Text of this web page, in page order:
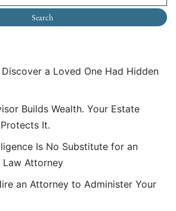
a Loved One Had Hidden
Builds Wealth. Your Estate
It.
Is No Substitute for an
Law Attorney
an Attorney to Administer Your